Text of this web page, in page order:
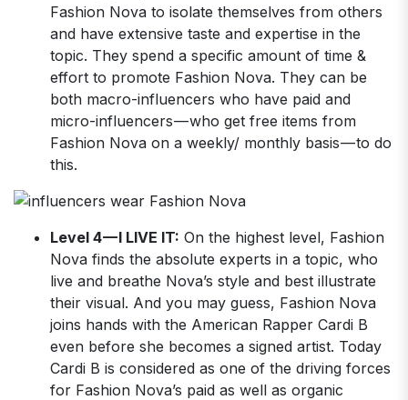
Fashion Nova to isolate themselves from others
and have extensive taste and expertise in the
topic. They spend a specific amount of time &
effort to promote Fashion Nova. They can be
both macro-influencers who have paid and
micro-influencers — who get free items from
Fashion Nova on a weekly/ monthly basis — to do
this.
Level 4 — I LIVE IT: On the highest level, Fashion
Nova finds the absolute experts in a topic, who
live and breathe Nova’s style and best illustrate
their visual. And you may guess, Fashion Nova
joins hands with the American Rapper Cardi B
even before she becomes a signed artist. Today
Cardi B is considered as one of the driving forces
for Fashion Nova’s paid as well as organic